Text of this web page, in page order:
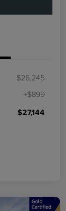
$26,245
+$899
$27,144